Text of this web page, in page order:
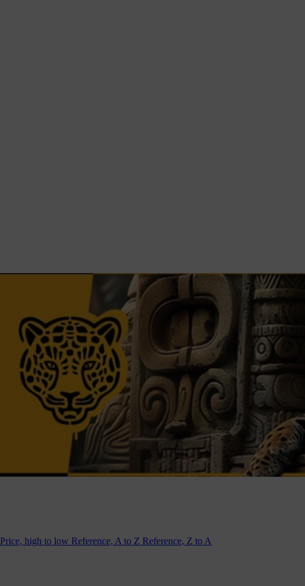
Price, high to low Reference, A to Z Reference, Z to A